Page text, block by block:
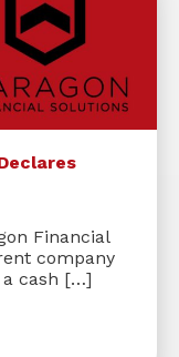
Financial
company
a cash […]